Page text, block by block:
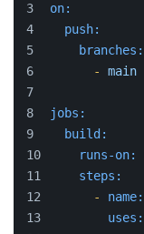
on:
push:
branches:
-
main
jobs:
build:
runs-on:
steps:
-
name:
uses: